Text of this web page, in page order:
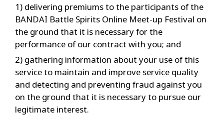
1) delivering premiums to the participants of the
BANDAI Battle Spirits Online Meet-up Festival on
the ground that it is necessary for the
performance of our contract with you; and
2) gathering information about your use of this
service to maintain and improve service quality
and detecting and preventing fraud against you
on the ground that it is necessary to pursue our
legitimate interest.